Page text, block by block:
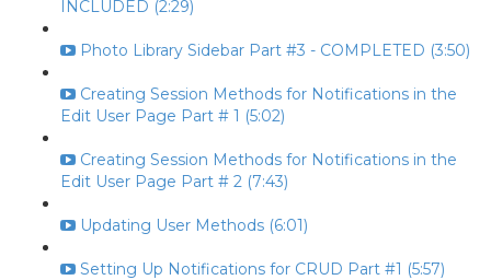
INCLUDED (2:29)
Photo Library Sidebar Part #3 - COMPLETED (3:50)
Creating Session Methods for Notifications in the
Edit User Page Part # 1 (5:02)
Creating Session Methods for Notifications in the
Edit User Page Part # 2 (7:43)
Updating User Methods (6:01)
Setting Up Notifications for CRUD Part #1 (5:57)